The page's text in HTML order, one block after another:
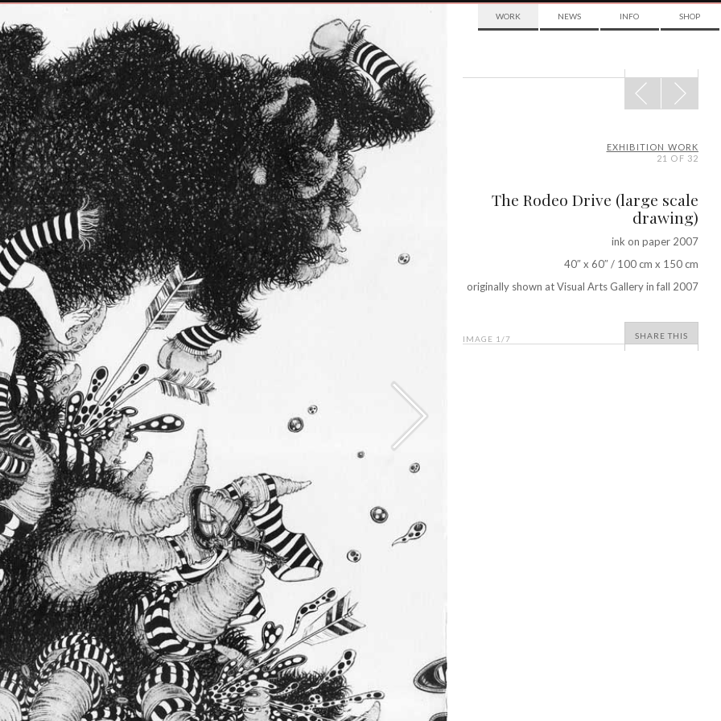
WORK NEWS INFO SHOP
POST
NAVIGATION
EXHIBITION WORK
21 OF 32
The Rodeo Drive (large scale
drawing)
ink on paper 2007
40″ x 60″ / 100 cm x 150 cm
originally shown at Visual Arts Gallery in fall 2007
IMAGE 1 /7 SHARE THIS